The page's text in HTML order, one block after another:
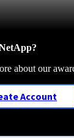
about our
Account